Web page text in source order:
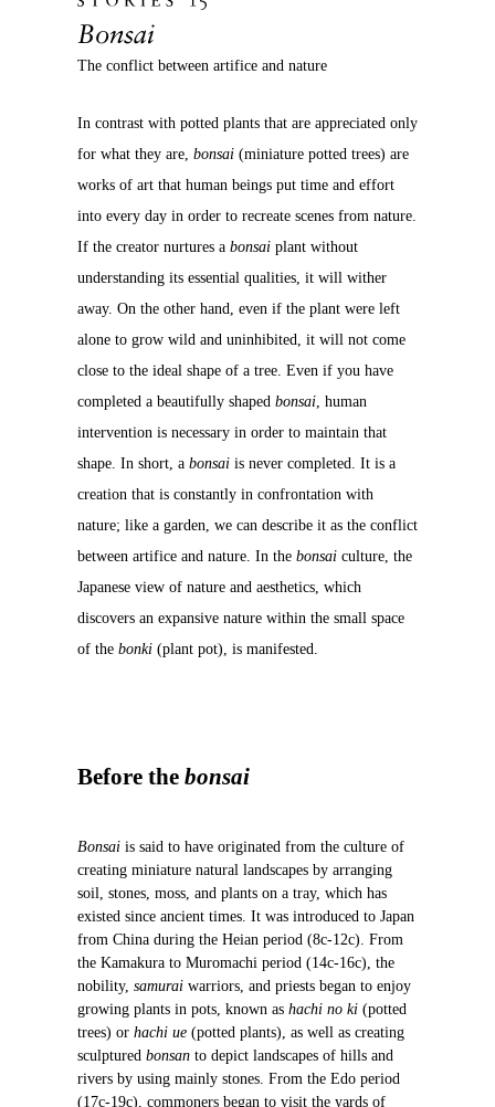
Bonsai
The conflict between artifice and nature
In contrast with potted plants that are appreciated only
for what they are, bonsai (miniature potted trees) are
works of art that human beings put time and effort
into every day in order to recreate scenes from nature.
If the creator nurtures a bonsai plant without
understanding its essential qualities, it will wither
away. On the other hand, even if the plant were left
alone to grow wild and uninhibited, it will not come
close to the ideal shape of a tree. Even if you have
completed a beautifully shaped bonsai, human
intervention is necessary in order to maintain that
shape. In short, a bonsai is never completed. It is a
creation that is constantly in confrontation with
nature; like a garden, we can describe it as the conflict
between artifice and nature. In the bonsai culture, the
Japanese view of nature and aesthetics, which
discovers an expansive nature within the small space
of the bonki (plant pot), is manifested.
Before the bonsai
Bonsai is said to have originated from the culture of
creating miniature natural landscapes by arranging
soil, stones, moss, and plants on a tray, which has
existed since ancient times. It was introduced to Japan
from China during the Heian period (8c-12c). From
the Kamakura to Muromachi period (14c-16c), the
nobility, samurai warriors, and priests began to enjoy
growing plants in pots, known as hachi no ki (potted
trees) or hachi ue (potted plants), as well as creating
sculptured bonsan to depict landscapes of hills and
rivers by using mainly stones. From the Edo period
(17c-19c), commoners began to visit the yards of